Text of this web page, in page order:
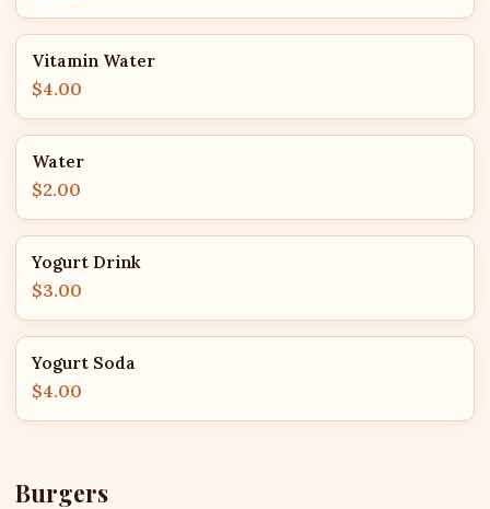
Vitamin Water
$4.00
Water
$2.00
Yogurt Drink
$3.00
Yogurt Soda
$4.00
Burgers